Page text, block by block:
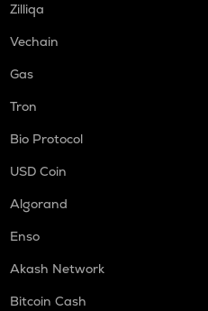
Zilliqa
Vechain
Gas
Tron
Bio Protocol
USD Coin
Algorand
Enso
Akash Network
Bitcoin Cash